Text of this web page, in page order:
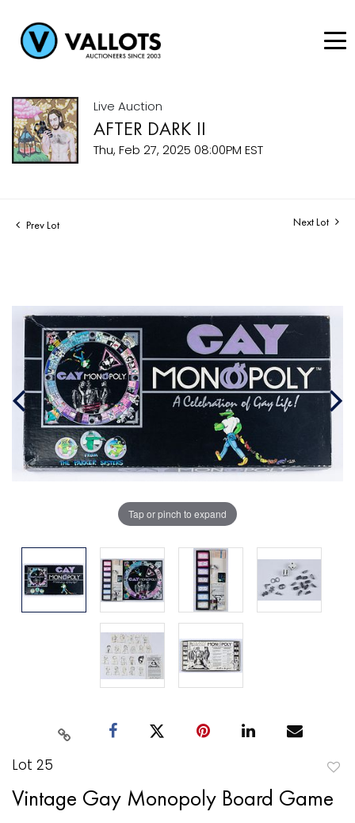
Live Auction
AFTER DARK II
Thu, Feb 27, 2025 08:00PM EST
Prev Lot Next Lot
Tap or pinch to expand
Lot 25
Vintage Gay Monopoly Board Game